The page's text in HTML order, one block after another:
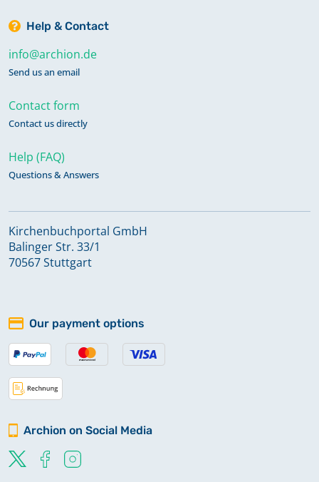
Help & Contact
info@archion.de
Send us an email
Contact form
Contact us directly
Help (FAQ)
Questions & Answers
Kirchenbuchportal GmbH
Balinger Str. 33/1
70567 Stuttgart
Our payment options
Archion on Social Media